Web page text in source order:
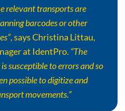
relevant transports are
barcodes or other
, says Christina Littau,
at IdentPro. “The
susceptible to errors and so
possible to digitize and
movements.”